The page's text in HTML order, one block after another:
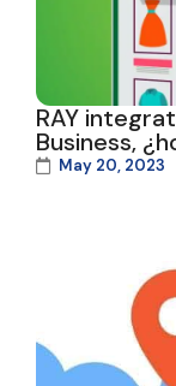
RAY
Business,
May 20, 2023